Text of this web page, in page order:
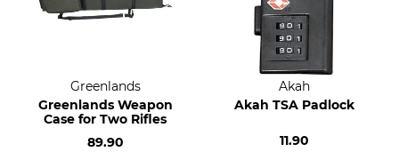
Greenlands
Greenlands Weapon
Case for Two Rifles
89.90
Akah
Akah TSA Padlock
11.90